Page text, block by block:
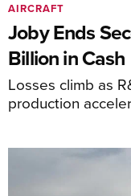
Joby Ends
Billion in Cash
Losses climb as
production
AIRCRAFT